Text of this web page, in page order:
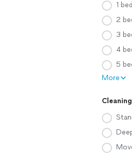
1
2
3
4
5
More